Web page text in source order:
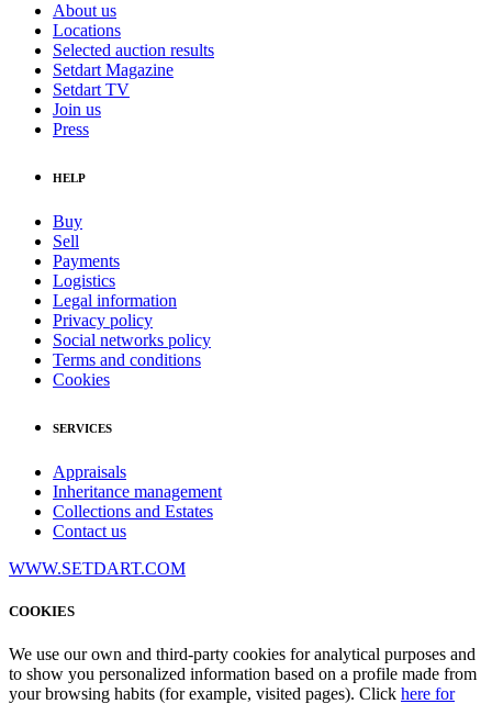
About us
Locations
Selected auction results
Setdart Magazine
Setdart TV
Join us
Press
HELP
Buy
Sell
Payments
Logistics
Legal information
Privacy policy
Social networks policy
Terms and conditions
Cookies
SERVICES
Appraisals
Inheritance management
Collections and Estates
Contact us
WWW.SETDART.COM
COOKIES
We use our own and third-party cookies for analytical purposes and
to show you personalized information based on a profile made from
your browsing habits (for example, visited pages). Click here for